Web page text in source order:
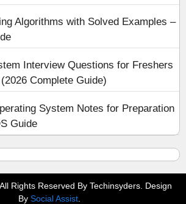
Algorithms with Solved Examples –
Interview Questions for Freshers
Complete Guide)
System Notes for Preparation
Guide
Rights Reserved By Techinsyders. Design
By Social Assist